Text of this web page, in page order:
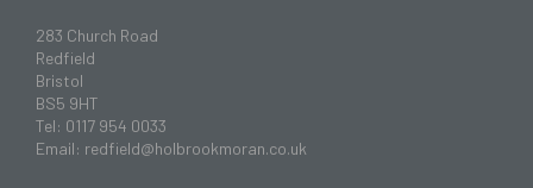
283 Church Road
Redfield
Bristol
BS5 9HT
Tel: 0117 954 0033
Email: redfield@holbrookmoran.co.uk